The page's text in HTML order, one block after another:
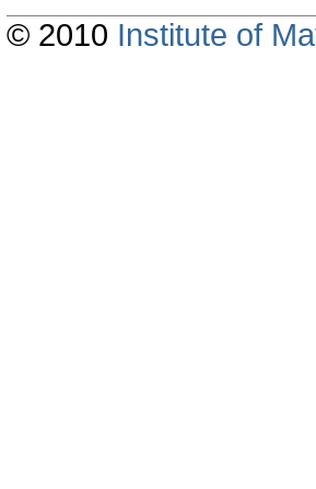
© 2010 Institute of